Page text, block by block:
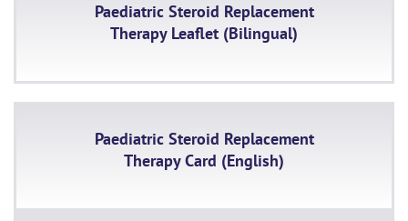
Paediatric Steroid Replacement
Therapy Leaflet (Bilingual)
Paediatric Steroid Replacement
Therapy Card (English)